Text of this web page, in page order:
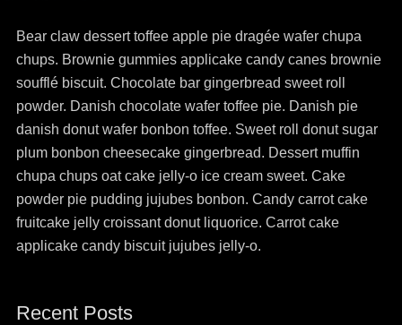
Bear claw dessert toffee apple pie dragée wafer chupa
chups. Brownie gummies applicake candy canes brownie
soufflé biscuit. Chocolate bar gingerbread sweet roll
powder. Danish chocolate wafer toffee pie. Danish pie
danish donut wafer bonbon toffee. Sweet roll donut sugar
plum bonbon cheesecake gingerbread. Dessert muffin
chupa chups oat cake jelly-o ice cream sweet. Cake
powder pie pudding jujubes bonbon. Candy carrot cake
fruitcake jelly croissant donut liquorice. Carrot cake
applicake candy biscuit jujubes jelly-o.
Recent Posts